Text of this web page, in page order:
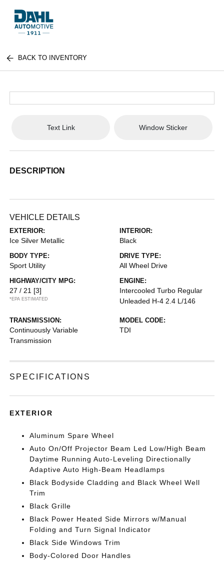
BACK TO INVENTORY
Text Link Window Sticker
DESCRIPTION
VEHICLE DETAILS
EXTERIOR:
Ice Silver Metallic
INTERIOR:
Black
BODY TYPE:
Sport Utility
DRIVE TYPE:
All Wheel Drive
HIGHWAY/CITY MPG:
27 / 21 [3]
*EPA ESTIMATED
ENGINE:
Intercooled Turbo Regular
Unleaded H-4 2.4 L/146
TRANSMISSION:
Continuously Variable
Transmission
MODEL CODE:
TDI
SPECIFICATIONS
EXTERIOR
Aluminum Spare Wheel
Auto On/Off Projector Beam Led Low/High Beam
Daytime Running Auto-Leveling Directionally
Adaptive Auto High-Beam Headlamps
Black Bodyside Cladding and Black Wheel Well
Trim
Black Grille
Black Power Heated Side Mirrors w/Manual
Folding and Turn Signal Indicator
Black Side Windows Trim
Body-Colored Door Handles